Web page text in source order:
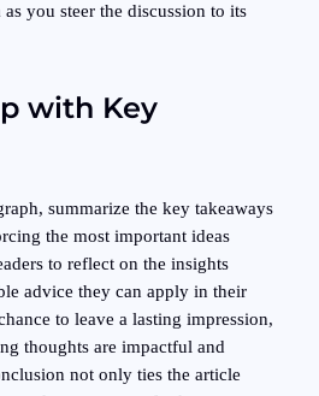
you steer the discussion to its
with Key
summarize the key takeaways
the most important ideas
to reflect on the insights
advice they can apply in their
to leave a lasting impression,
thoughts are impactful and
not only ties the article